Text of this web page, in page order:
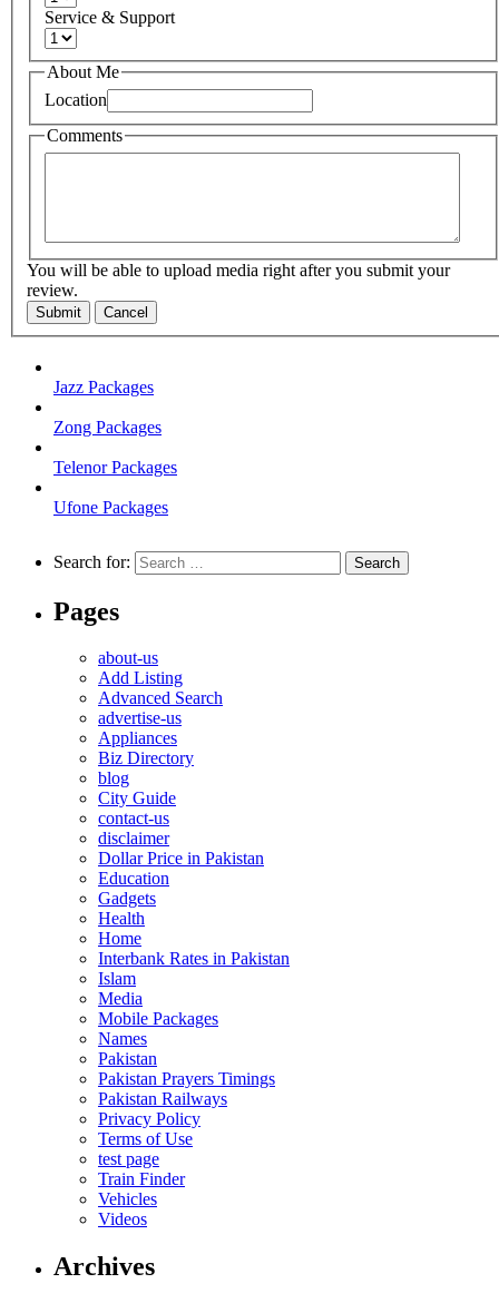
Service & Support
About Me
Location
Comments
You will be able to upload media right after you submit your
review.
Submit Cancel
Jazz Packages
Zong Packages
Telenor Packages
Ufone Packages
Search for:
Pages
about-us
Add Listing
Advanced Search
advertise-us
Appliances
Biz Directory
blog
City Guide
contact-us
disclaimer
Dollar Price in Pakistan
Education
Gadgets
Health
Home
Interbank Rates in Pakistan
Islam
Media
Mobile Packages
Names
Pakistan
Pakistan Prayers Timings
Pakistan Railways
Privacy Policy
Terms of Use
test page
Train Finder
Vehicles
Videos
Archives